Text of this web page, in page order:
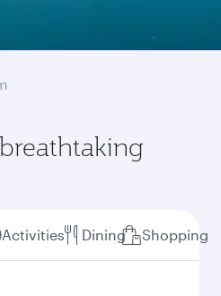
Activities Dining Shopping